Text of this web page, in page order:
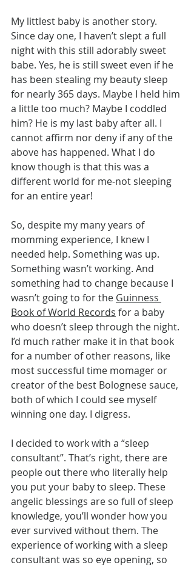
My littlest baby is another story.
Since day one, I haven’t slept a full
night with this still adorably sweet
babe. Yes, he is still sweet even if he
has been stealing my beauty sleep
for nearly 365 days. Maybe I held him
a little too much? Maybe I coddled
him? He is my last baby after all. I
cannot affirm nor deny if any of the
above has happened. What I do
know though is that this was a
different world for me-not sleeping
for an entire year!
So, despite my many years of
momming experience, I knew I
needed help. Something was up.
Something wasn’t working. And
something had to change because I
wasn’t going to for the Guinness
Book of World Records for a baby
who doesn’t sleep through the night.
I’d much rather make it in that book
for a number of other reasons, like
most successful time momager or
creator of the best Bolognese sauce,
both of which I could see myself
winning one day. I digress.
I decided to work with a “sleep
consultant”. That’s right, there are
people out there who literally help
you put your baby to sleep. These
angelic blessings are so full of sleep
knowledge, you’ll wonder how you
ever survived without them. The
experience of working with a sleep
consultant was so eye opening, so